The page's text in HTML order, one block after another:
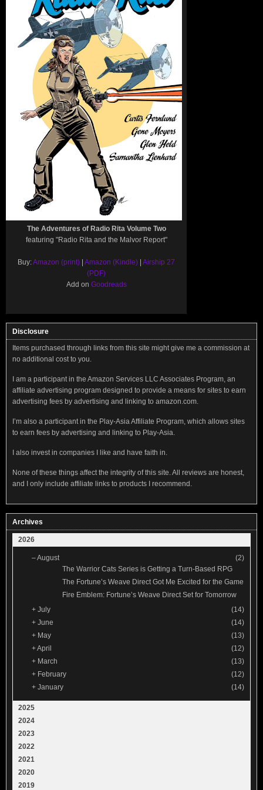
The Adventures of Radio Rita Volume Two
featuring "Radio Rita and the Malvor Report"
Buy:Amazon (print) | Amazon (Kindle) | Airship 27
(PDF)
Add on Goodreads
Disclosure
Items purchased through links from this site might give me a commission at
no additional cost to you.
I am a participant in the Amazon Services LLC Associates Program, an
affiliate advertising program designed to provide a means for sites to earn
advertising fees by advertising and linking to amazon.com.
I’m also a participant in the Play-Asia Affiliate Program, which allows sites
to earn fees by advertising and linking to Play-Asia.
I also invest in companies I like and have faith in.
None of these things affect the integrity of this site. All reviews are honest,
and I only include affiliate links to products I recommend.
Archives
2026
–August
(2)
The Warrior Cats Series is Getting a Turn-Based RPG
The Fortune’s Weave Direct Got Me Excited for the Game
Fire Emblem: Fortune’s Weave Direct Set for Tomorrow
+ July
(14)
+ June
(14)
+ May
(13)
+April
(12)
+ March
(13)
+ February
(12)
+ January (14)
2025
2024
2023
2022
2021
2020
2019